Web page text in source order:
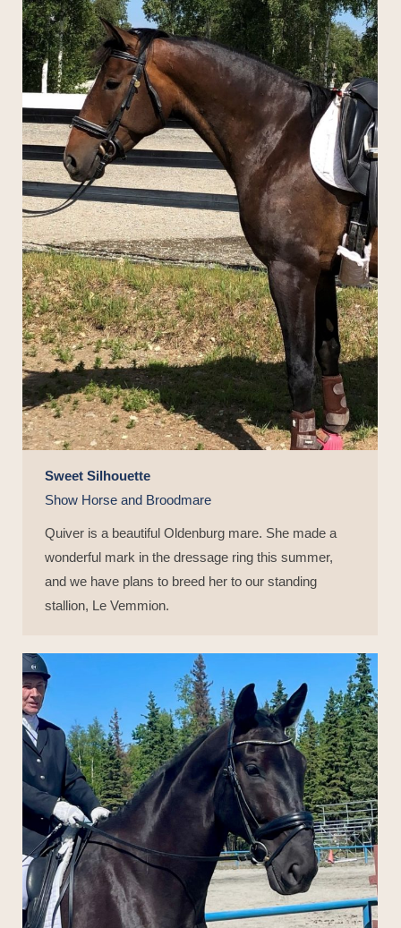
Sweet Silhouette
Show Horse and Broodmare
Quiver is a beautiful Oldenburg mare. She made a
wonderful mark in the dressage ring this summer,
and we have plans to breed her to our standing
stallion, Le Vemmion.